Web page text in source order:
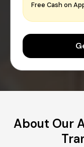
Free Cash on
About Our